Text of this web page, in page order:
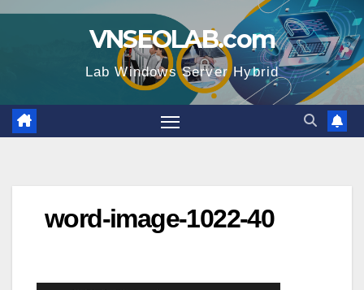
Skip
VNSEOLAB.com
Lab Windows Server Hybrid
word-image-1022-40